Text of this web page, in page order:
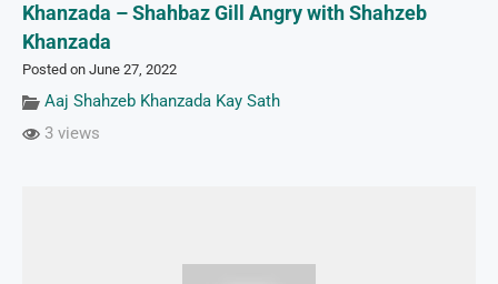
Khanzada – Shahbaz Gill Angry with Shahzeb
Khanzada
Posted on June 27, 2022
Aaj Shahzeb Khanzada Kay Sath
3 views